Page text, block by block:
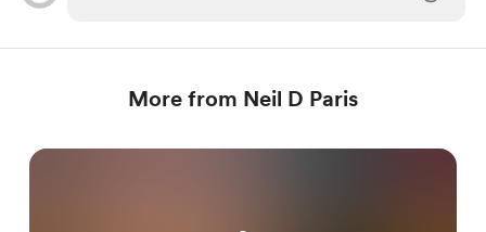
More from Neil D Paris